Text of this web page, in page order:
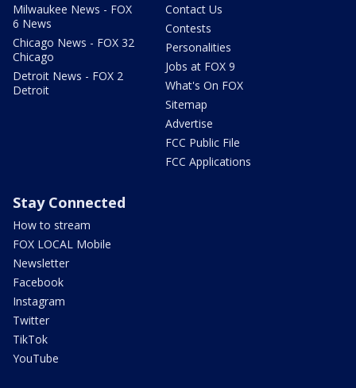
Milwaukee News - FOX
6 News
Chicago News - FOX 32
Chicago
Detroit News - FOX 2
Detroit
Contact Us
Contests
Personalities
Jobs at FOX 9
What's On FOX
Sitemap
Advertise
FCC Public File
FCC Applications
Stay Connected
How to stream
FOX LOCAL Mobile
Newsletter
Facebook
Instagram
Twitter
TikTok
YouTube